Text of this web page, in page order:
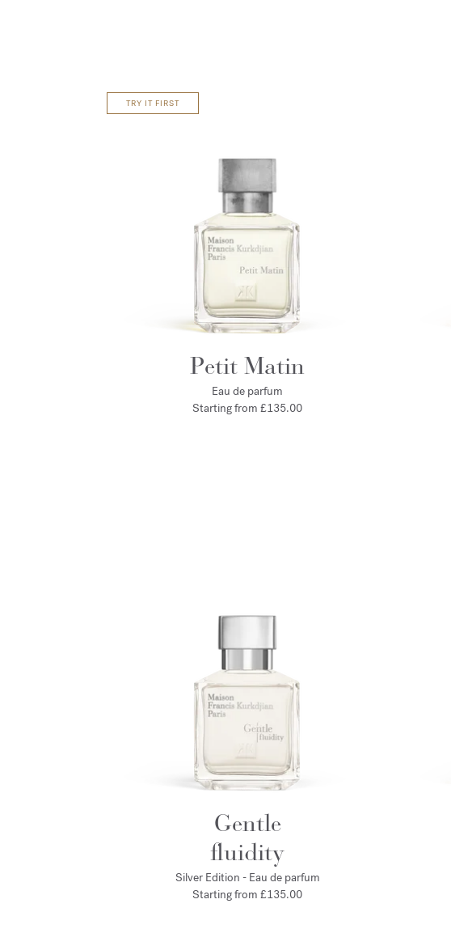
TRY IT FIRST
Petit Matin
Eau de parfum
Starting from £135.00
Gentle
fluidity
Silver Edition - Eau de parfum
Starting from £135.00